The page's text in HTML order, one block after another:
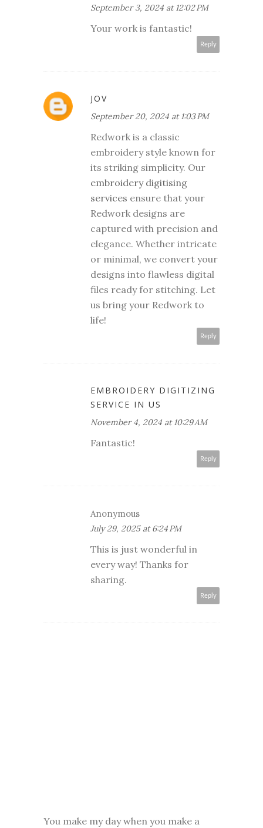
September 3, 2024 at 12:02 PM
Your work is fantastic!
Reply
JOV
September 20, 2024 at 1:03 PM
Redwork is a classic
embroidery style known for
its striking simplicity. Our
embroidery digitising
services ensure that your
Redwork designs are
captured with precision and
elegance. Whether intricate
or minimal, we convert your
designs into flawless digital
files ready for stitching. Let
us bring your Redwork to
life!
Reply
EMBROIDERY DIGITIZING
SERVICE IN US
November 4, 2024 at 10:29 AM
Fantastic!
Reply
Anonymous
July 29, 2025 at 6:24 PM
This is just wonderful in
every way! Thanks for
sharing.
Reply
You make my day when you make a